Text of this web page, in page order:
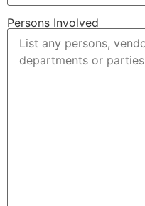
Persons Involved